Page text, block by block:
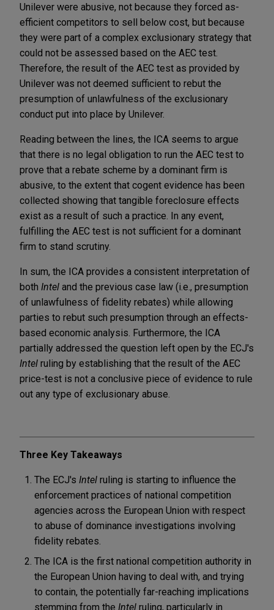
Unilever were abusive, not because they forced as-
efficient competitors to sell below cost, but because
they were part of a complex exclusionary strategy that
could not be assessed based on the AEC test.
Therefore, the result of the AEC test as provided by
Unilever was not deemed sufficient to rebut the
presumption of unlawfulness of the exclusionary
conduct put into place by Unilever.
Reading between the lines, the ICA seems to argue
that there is no legal obligation to run the AEC test to
prove that a rebate scheme by a dominant firm is
abusive, to the extent that cogent evidence has been
collected showing that tangible foreclosure effects
exist as a result of such a practice. In any event,
fulfilling the AEC test is not sufficient for a dominant
firm to stand scrutiny.
In sum, the ICA provides a consistent interpretation of
both Intel and the previous case law (i.e., presumption
of unlawfulness of fidelity rebates) while allowing
parties to rebut such presumption through an effects-
based economic analysis. Furthermore, the ICA
partially addressed the question left open by the ECJ's
Intel ruling by establishing that the result of the AEC
price-test is not a conclusive piece of evidence to rule
out any type of exclusionary abuse.
Three Key Takeaways
The ECJ's Intel ruling is starting to influence the
enforcement practices of national competition
agencies across the European Union with respect
to abuse of dominance investigations involving
fidelity rebates.
The ICA is the first national competition authority in
the European Union having to deal with, and trying
to contain, the potentially far-reaching implications
stemming from the Intel ruling, particularly in